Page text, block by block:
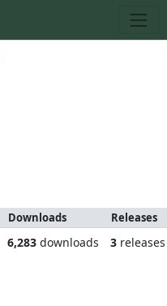
Downloads Releases
6,283downloads 3releases